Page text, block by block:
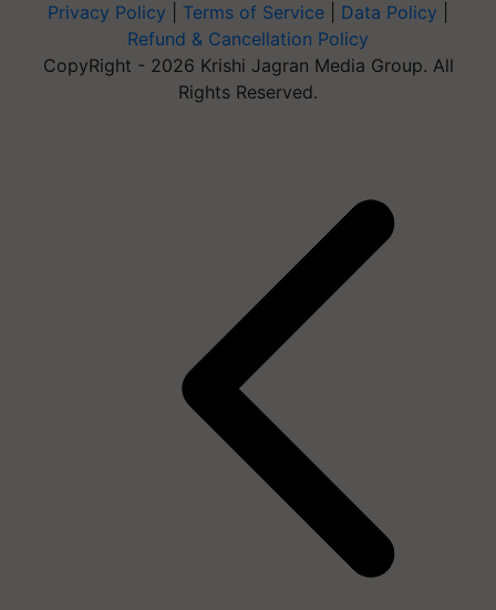
Privacy Policy Terms of Service Data Policy
Refund & Cancellation Policy
CopyRight - 2026 Krishi Jagran Media Group. All
Rights Reserved.